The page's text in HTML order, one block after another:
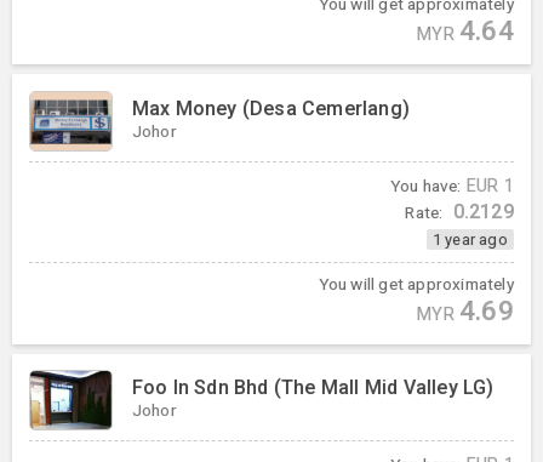
MYR 4.64
Max Money (Desa Cemerlang)
Johor
You have: EUR 1
Rate: 0.2129
1 year ago
You will get approximately
MYR 4.69
Foo In Sdn Bhd (The Mall Mid Valley LG)
Johor